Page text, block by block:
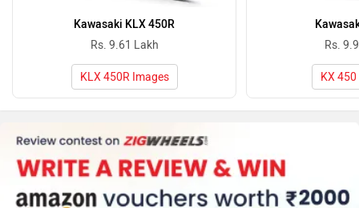
Kawasaki KLX 450R
Rs. 9.61 Lakh
KLX 450R Images
Rs.
KX